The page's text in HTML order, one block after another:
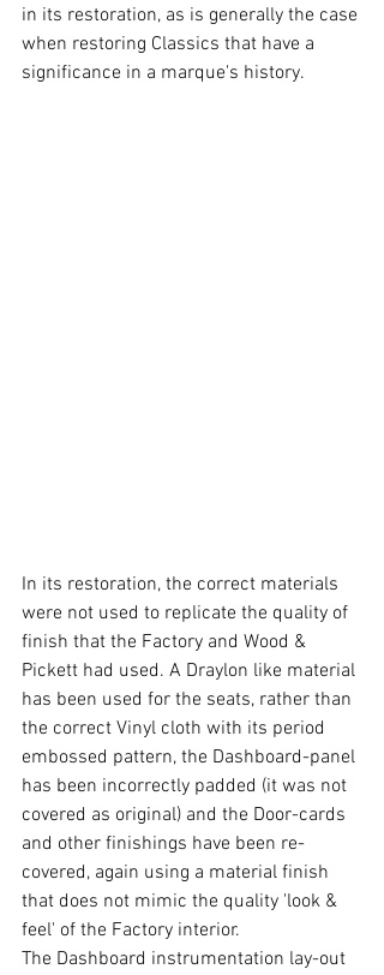
in its restoration, as is generally the case
when restoring Classics that have a
significance in a marque's history.
In its restoration, the correct materials
were not used to replicate the quality of
finish that the Factory and Wood &
Pickett had used. A Draylon like material
has been used for the seats, rather than
the correct Vinyl cloth with its period
embossed pattern, the Dashboard-panel
has been incorrectly padded (it was not
covered as original) and the Door-cards
and other finishings have been re-
covered, again using a material finish
that does not mimic the quality 'look &
feel' of the Factory interior.
The Dashboard instrumentation lay-out